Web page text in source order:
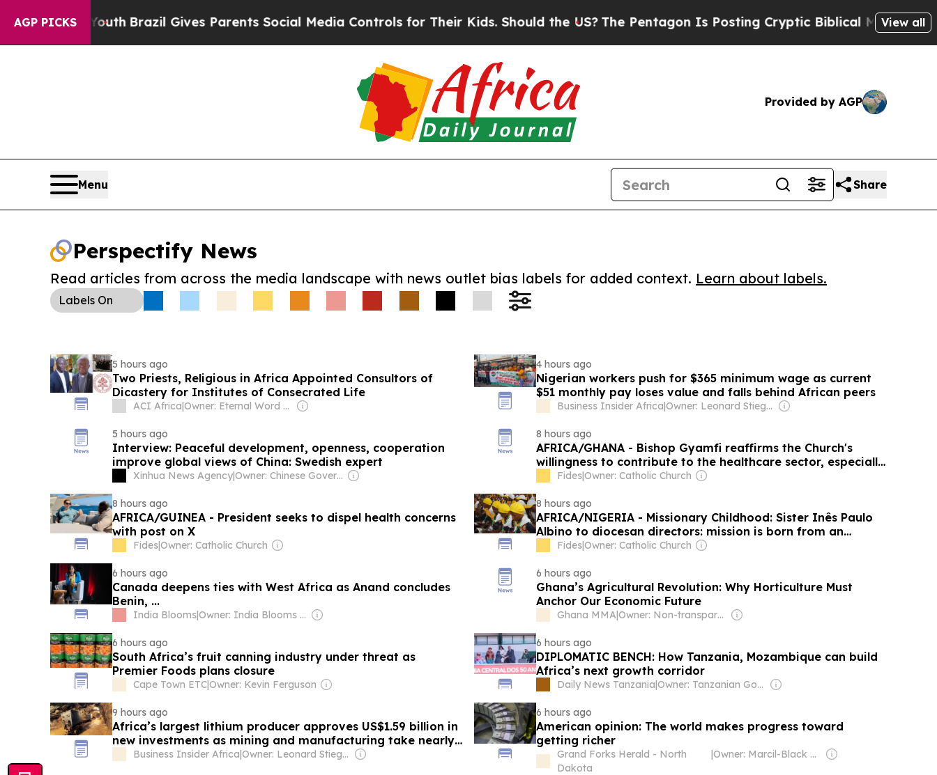
AGP PICKS
to Youth Brazil Gives Parents Social Media Controls for Their Kids. Should the US? The Pentagon Is Posting Cryptic Biblical Messages onView all
Provided by AGP
Menu Share
Perspectify News
Read articles from across the media landscape with news outlet bias labels for added context. Learn about labels.
Labels On
5 hours ago
Two Priests, Religious in Africa Appointed Consultors of
Dicastery for Institutes of Consecrated Life
ACI Africa| Owner: Eternal Word Television Network (EWTN)
4 hours ago
Nigerian workers push for $365 minimum wage as current
$51 monthly pay loses value and falls behind African peers
Business Insider Africa| Owner: Leonard Stiegeler
5 hours ago
Interview: Peaceful development, openness, cooperation
improve global views of China: Swedish expert
Xinhua News Agency| Owner: Chinese Government
8 hours ago
AFRICA/GHANA - Bishop Gyamfi reaffirms the Church's
willingness to contribute to the healthcare sector, especially
in rural areas
Fides|Owner: Catholic Church
8 hours ago
AFRICA/GUINEA - President seeks to dispel health concerns
with post on X
Fides|Owner: Catholic Church
8 hours ago
AFRICA/NIGERIA - Missionary Childhood: Sister Inês Paulo
Albino to diocesan directors: mission is born from an
encounter with Christ and expressed through service
Fides|Owner: Catholic Church
6 hours ago
Canada deepens ties with West Africa as Anand concludes
Benin, ...
India Blooms| Owner: India Blooms News Service
6 hours ago
Ghana’s Agricultural Revolution: Why Horticulture Must
Anchor Our Economic Future
Ghana MMA| Owner: Non-transparent
6 hours ago
South Africa’s fruit canning industry under threat as
Premier Foods plans closure
Cape Town ETC|Owner: Kevin Ferguson
6 hours ago
DIPLOMATIC BENCH: How Tanzania, Mozambique can build
Africa’s next growth corridor
Daily News Tanzania| Owner: Tanzanian Government
9 hours ago
Africa’s largest lithium producer approves US$1.59 billion in
new investments as mining and manufacturing take nearly
80%Business Insider Africa| Owner: Leonard Stiegeler
6 hours ago
American opinion: The world makes progress toward
getting richer
Grand Forks Herald - North
Dakota
| Owner: Marcil-Black Family